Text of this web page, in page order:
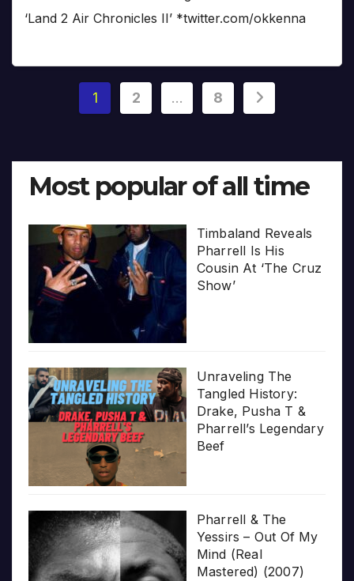
‘Land 2 Air Chronicles II’ *twitter.com/okkenna
Posts
1 2 … 8
Most popular of all time
Timbaland Reveals
Pharrell Is His
Cousin At ‘The Cruz
Show’
Unraveling The
Tangled History:
Drake, Pusha T &
Pharrell’s Legendary
Beef
Pharrell & The
Yessirs – Out Of My
Mind (Real
Mastered) (2007)